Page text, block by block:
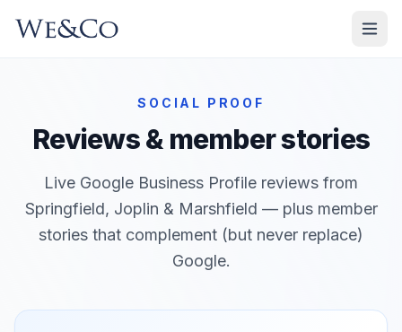
SOCIAL PROOF
Reviews & member stories
Live Google Business Profile reviews from
Springfield, Joplin & Marshfield — plus member
stories that complement (but never replace)
Google.